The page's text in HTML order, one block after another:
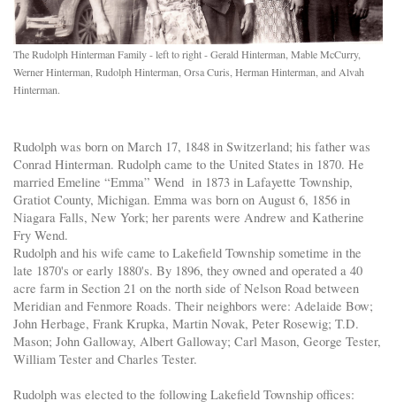
The Rudolph Hinterman Family - left to right - Gerald Hinterman, Mable McCurry,
Werner Hinterman, Rudolph Hinterman, Orsa Curis, Herman Hinterman, and Alvah
Hinterman.
Rudolph was born on March 17, 1848 in Switzerland; his father was
Conrad Hinterman. Rudolph came to the United States in 1870. He
married Emeline “Emma” Wend in 1873 in Lafayette Township,
Gratiot County, Michigan. Emma was born on August 6, 1856 in
Niagara Falls, New York; her parents were Andrew and Katherine
Fry Wend.
Rudolph and his wife came to Lakefield Township sometime in the
late 1870's or early 1880's. By 1896, they owned and operated a 40
acre farm in Section 21 on the north side of Nelson Road between
Meridian and Fenmore Roads. Their neighbors were: Adelaide Bow;
John Herbage, Frank Krupka, Martin Novak, Peter Rosewig; T.D.
Mason; John Galloway, Albert Galloway; Carl Mason, George Tester,
William Tester and Charles Tester.
Rudolph was elected to the following Lakefield Township offices: